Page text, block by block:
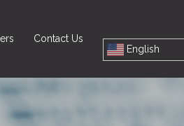
Contact Us
English